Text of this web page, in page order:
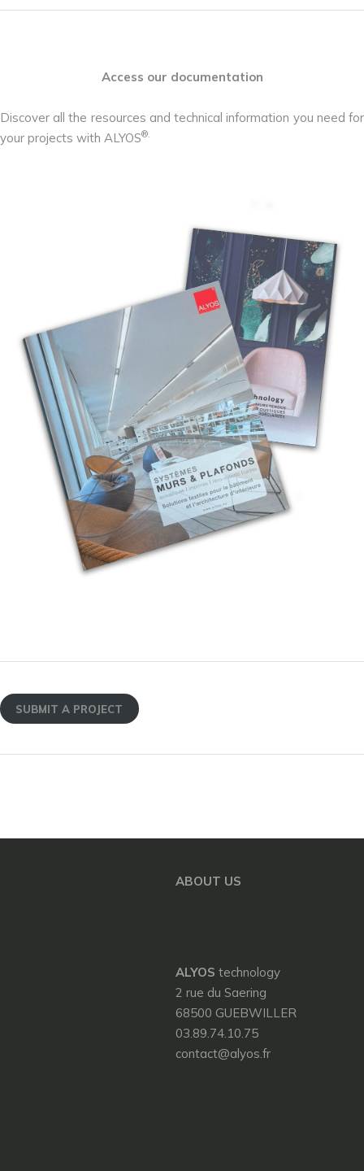
Access our documentation
Discover all the resources and technical information you need for
your projects with ALYOS®.
SUBMIT A PROJECT
ABOUT US
ALYOS technology
2 rue du Saering
68500 GUEBWILLER
03.89.74.10.75
contact@alyos.fr